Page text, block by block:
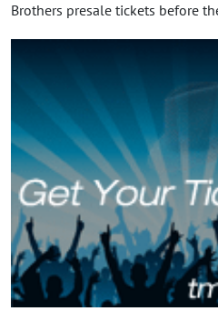
Brothers presale tickets before